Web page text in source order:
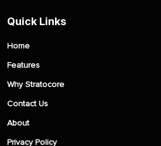
Quick Links
Home
Features
Why Stratocore
Contact Us
About
Privacy Policy